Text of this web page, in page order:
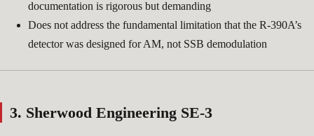
documentation is rigorous but demanding
Does not address the fundamental limitation that the R-390A’s
detector was designed for AM, not SSB demodulation
3. Sherwood Engineering SE-3